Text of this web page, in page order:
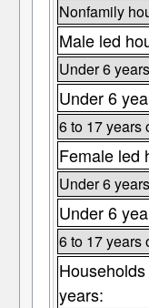
Nonfamily
Male led
Under 6
Under 6
6 to 17 years
Female led
Under 6
Under 6
6 to 17 years
years: